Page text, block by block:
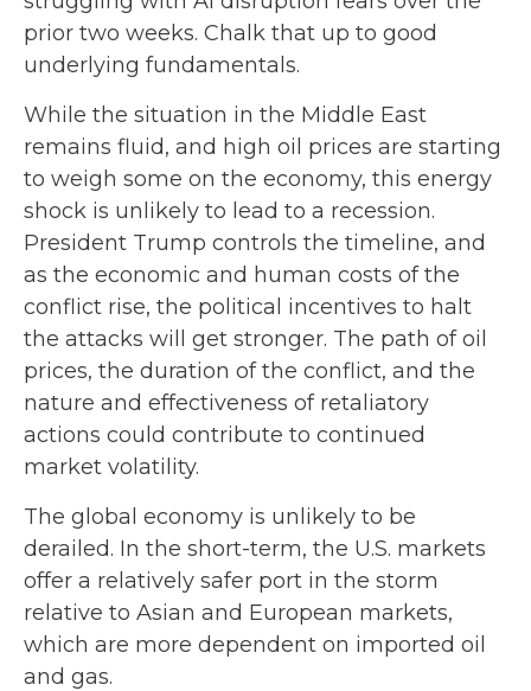
prior two weeks. Chalk that up to good
underlying fundamentals.
While the situation in the Middle East
remains fluid, and high oil prices are starting
to weigh some on the economy, this energy
shock is unlikely to lead to a recession.
President Trump controls the timeline, and
as the economic and human costs of the
conflict rise, the political incentives to halt
the attacks will get stronger. The path of oil
prices, the duration of the conflict, and the
nature and effectiveness of retaliatory
actions could contribute to continued
market volatility.
The global economy is unlikely to be
derailed. In the short-term, the U.S. markets
offer a relatively safer port in the storm
relative to Asian and European markets,
which are more dependent on imported oil
and gas.